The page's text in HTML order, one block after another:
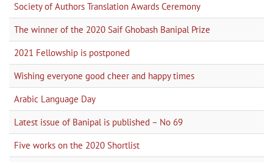
Society of Authors Translation Awards Ceremony
The winner of the 2020 Saif Ghobash Banipal Prize
2021 Fellowship is postponed
Wishing everyone good cheer and happy times
Arabic Language Day
Latest issue of Banipal is published – No 69
Five works on the 2020 Shortlist